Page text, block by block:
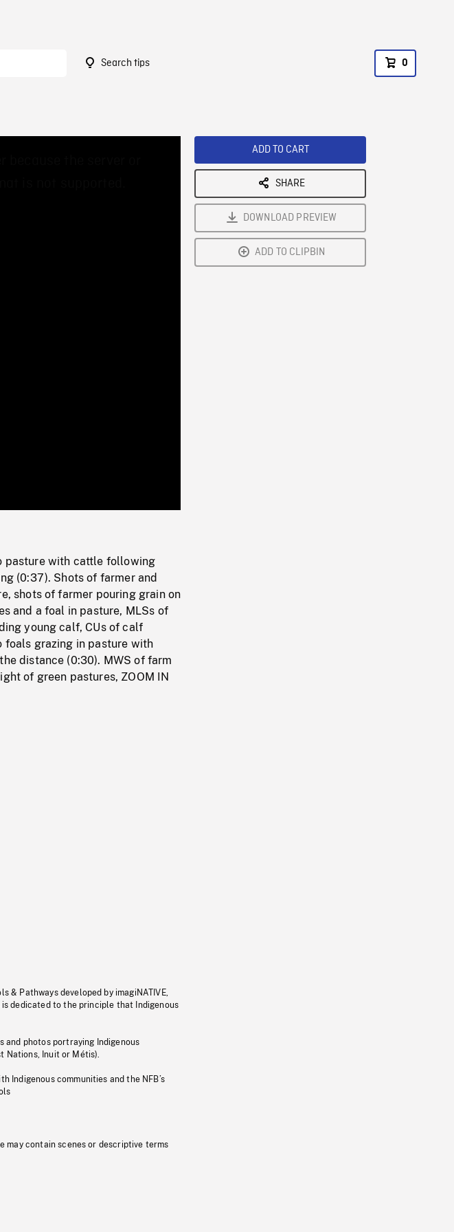
Search tips 0
0%
Rate
pasture with cattle following
(0:37). Shots of farmer and
shots of farmer pouring grain on
and a foal in pasture, MLSs of
young calf, CUs of calf
foals grazing in pasture with
distance (0:30). MWS of farm
of green pastures, ZOOM IN
& Pathways developed by imagiNATIVE,
dedicated to the principle that Indigenous
and photos portraying Indigenous
Inuit or Métis).
Indigenous communities and the NFB’s
may contain scenes or descriptive terms
ADD TO CART
SHARE
DOWNLOAD PREVIEW
ADD TO CLIPBIN